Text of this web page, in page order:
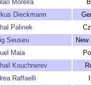
Moreira
Dieckmann
Palinek
Seuseu
New
Maia
Kouchnerev
Raffaelli